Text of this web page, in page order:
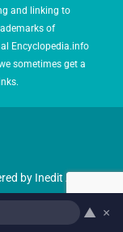
and linking to
of
Encyclopedia.info
sometimes get a
by Inedit Agency
▲ ×